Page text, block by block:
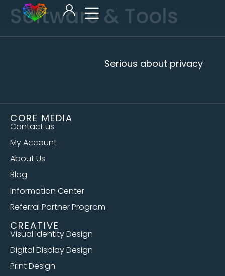
Software & Tools
Serious about privacy
CORE MEDIA
Contact us
My Account
About Us
Blog
Information Center
Referral Partner Program
CREATIVE
Visual Identity Design
Digital Display Design
Print Design